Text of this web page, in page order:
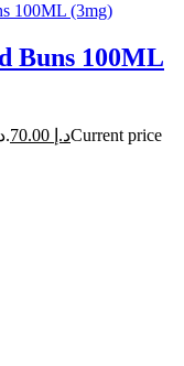
Buns 100ML
Original price was: د.إ 75.00. د.إCurrent price